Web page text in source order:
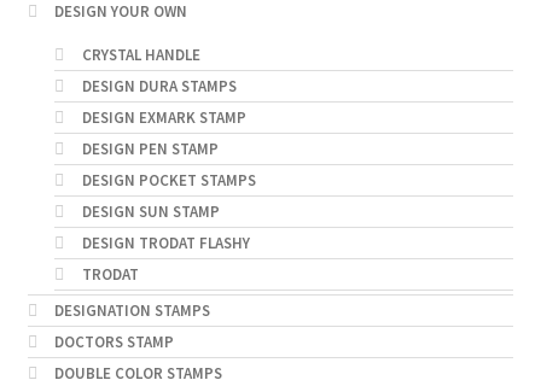
DESIGN YOUR OWN
CRYSTAL HANDLE
DESIGN DURA STAMPS
DESIGN EXMARK STAMP
DESIGN PEN STAMP
DESIGN POCKET STAMPS
DESIGN SUN STAMP
DESIGN TRODAT FLASHY
TRODAT
DESIGNATION STAMPS
DOCTORS STAMP
DOUBLE COLOR STAMPS